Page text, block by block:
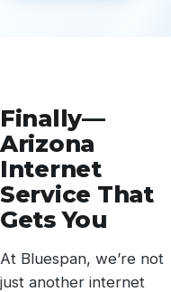
Finally—
Arizona
Internet
Service That
Gets You
At Bluespan, we’re not
just another internet